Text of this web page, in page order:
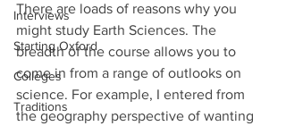
Interviews
Starting Oxford
Colleges
Traditions
There are loads of reasons why you
might study Earth Sciences. The
breadth of the course allows you to
come in from a range of outlooks on
science. For example, I entered from
the geography perspective of wanting